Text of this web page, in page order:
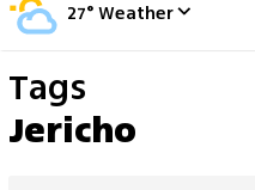
27°Weather
Tags
Jericho